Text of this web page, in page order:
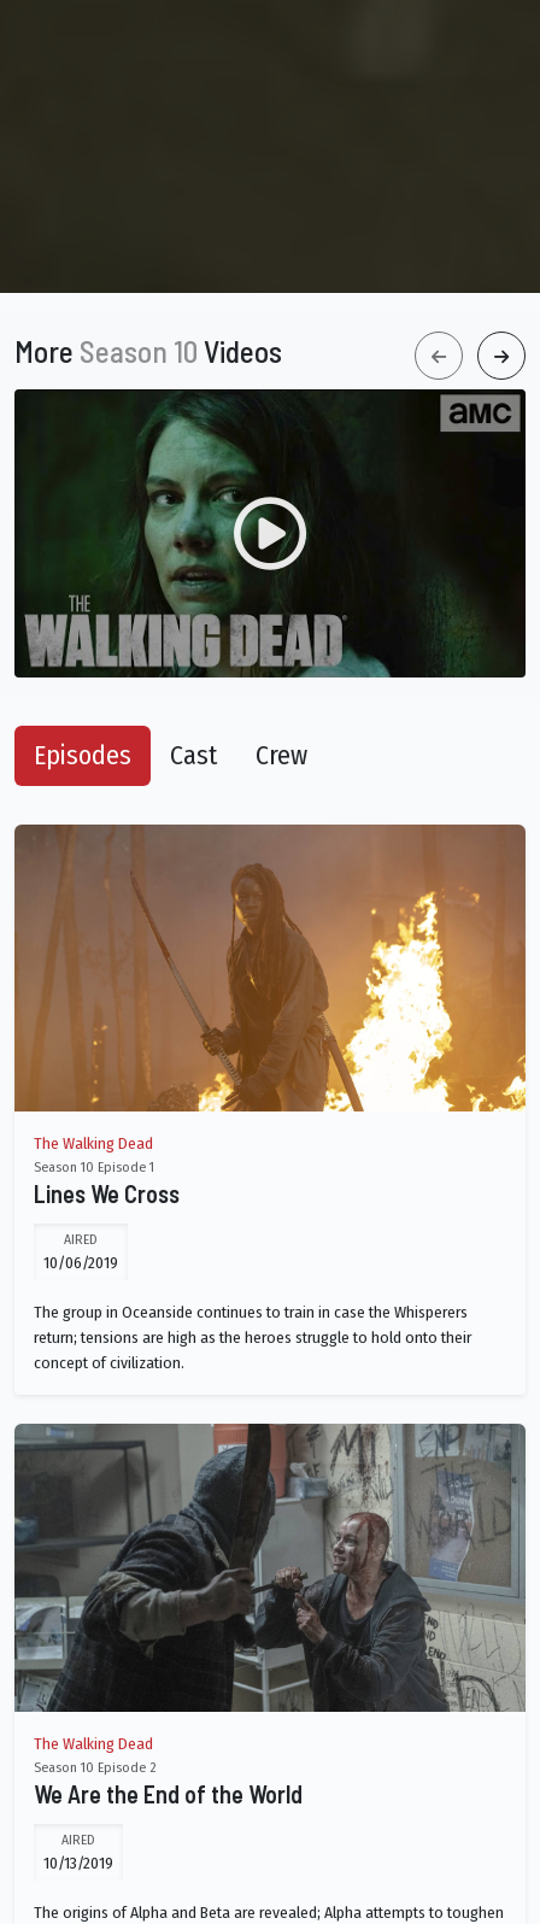
More Season 10 Videos
Episodes Cast Crew
The Walking Dead
Season 10 Episode 1
Lines We Cross
AIRED
10/06/2019
The group in Oceanside continues to train in case the Whisperers
return; tensions are high as the heroes struggle to hold onto their
concept of civilization.
The Walking Dead
Season 10 Episode 2
We Are the End of the World
AIRED
10/13/2019
The origins of Alpha and Beta are revealed; Alpha attempts to toughen